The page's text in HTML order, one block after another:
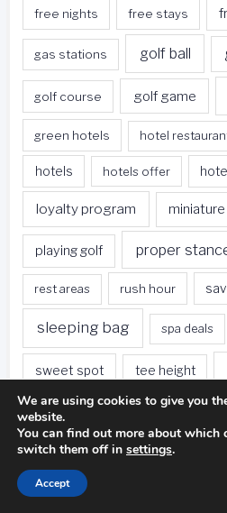
free nights free stays
gas stations golf ball
golf course golf game
green hotels hotel
hotels hotels offer
loyalty program
playing golf proper
rest areas rush hour
sleeping bag spa deals
sweet spot tee height
travel websites united
when traveling
We are using cookies to give you
website.
You can find out more about which
switch them off in settings.
Accept